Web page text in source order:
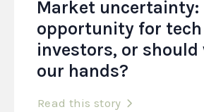
Market uncertainty:
opportunity for tech
investors, or should
our hands?
Read this story